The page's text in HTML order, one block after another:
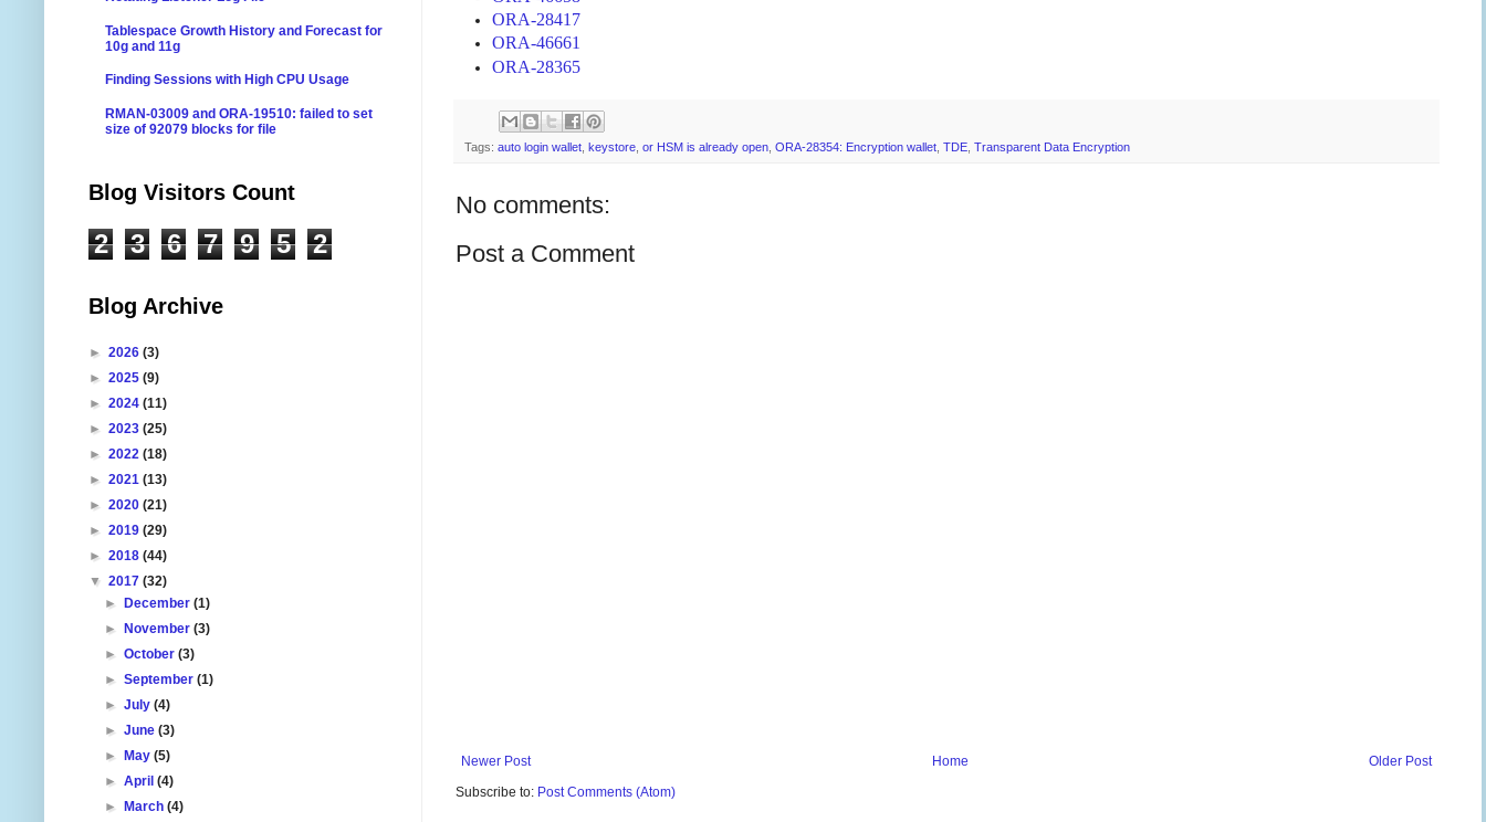
ORA-28417
ORA-46661
ORA-28365
Tags: auto login wallet keystore or HSM is already open ORA-28354: Encryption wallet TDE Transparent Data Encryption
No comments:
Post a Comment
Newer Post Older Post
Home
Subscribe to: Post Comments (Atom)
Tablespace Growth History and Forecast for
10g and 11g
Finding Sessions with High CPU Usage
RMAN-03009 and ORA-19510: failed to set
size of 92079 blocks for file
Blog Visitors Count
2 3 6 7 9 5 2
Blog Archive
► 2026 (3)
► 2025 (9)
► 2024 (11)
► 2023 (25)
► 2022 (18)
► 2021 (13)
► 2020 (21)
► 2019 (29)
► 2018 (44)
▼ 2017 (32)
►December(1)
►November(3)
►October(3)
►September(1)
►July(4)
►June(3)
►May(5)
►April(4)
►March(4)